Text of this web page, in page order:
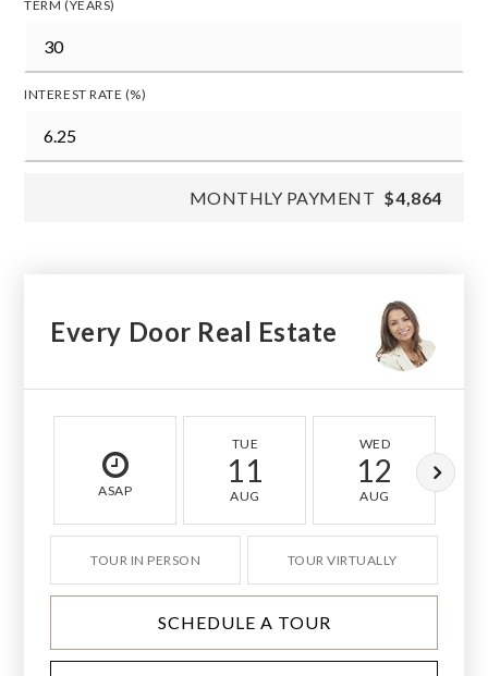
TERM (YEARS)
INTEREST RATE (%)
MONTHLY PAYMENT $4,864
Every Door Real Estate
ASAP
TUE
11
AUG
WED
12
AUG
TOUR IN PERSON TOUR VIRTUALLY
SCHEDULE A TOUR